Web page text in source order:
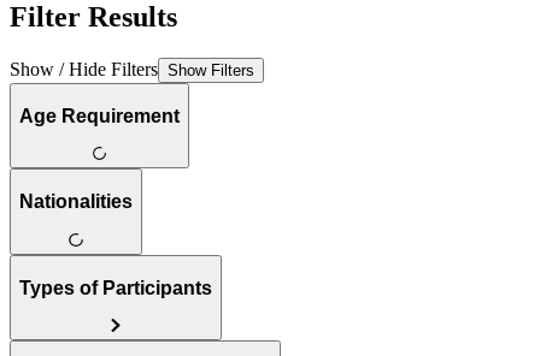
Filter Results
Show / Hide Filters Show Filters
Age Requirement
Nationalities
Types of Participants